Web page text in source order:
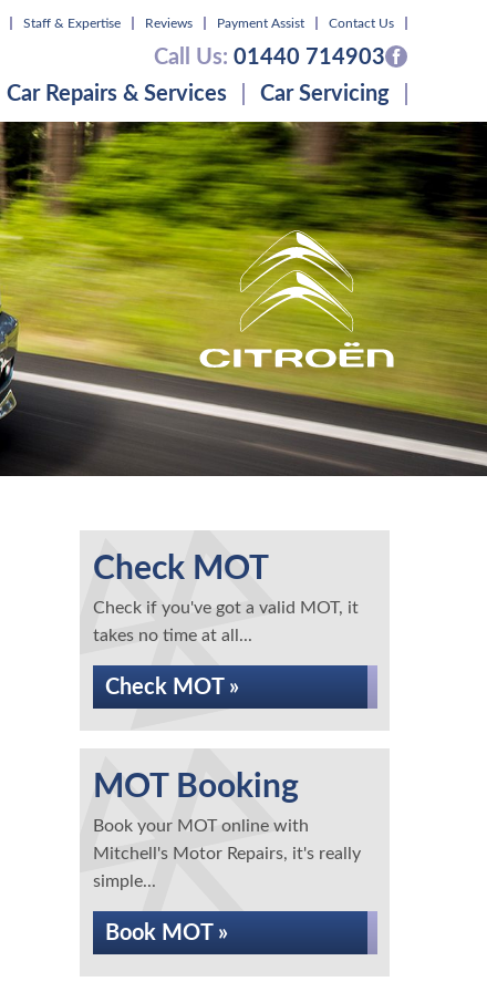
Staff & Expertise Reviews Payment Assist Contact Us
Call Us: 01440 714903
Car Repairs & Services
Car Servicing
Check MOT
Check if you've got a valid MOT, it
takes no time at all...
Check MOT »
MOT Booking
Book your MOT online with
Mitchell's Motor Repairs, it's really
simple...
Book MOT »